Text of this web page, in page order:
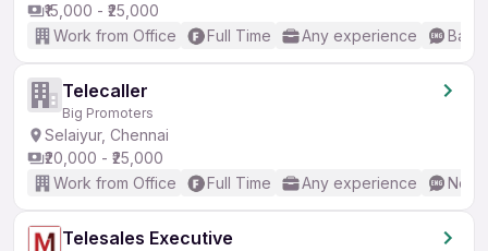
₹15,000 - ₹25,000
Work from Office
Full Time Any experience
Telecaller
Big Promoters
Selaiyur, Chennai
₹20,000 - ₹25,000
Work from Office
Full Time Any experience No
Telesales Executive